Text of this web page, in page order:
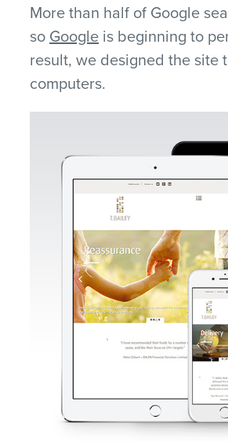
More than half of Google
so Google is beginning to
result, we designed the site
computers.